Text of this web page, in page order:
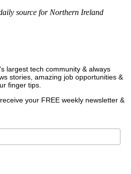
source for Northern Ireland
largest tech community & always
stories, amazing job opportunities &
finger tips.
your FREE weekly newsletter &